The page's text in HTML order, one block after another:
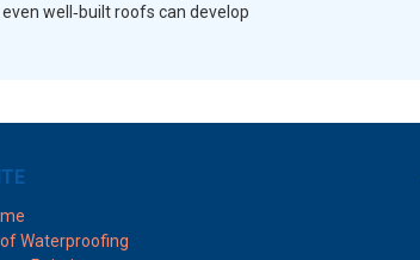
well‑built roofs can develop
Waterproofing